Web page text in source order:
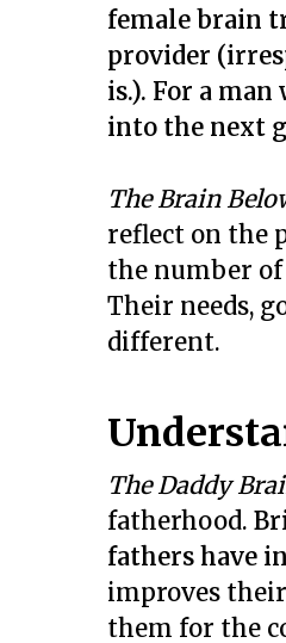
female brain
provider
is.). For a
into the next
The Brain
reflect on the
the number
Their needs,
different.
The Daddy
fatherhood.
fathers have
improves
them for the